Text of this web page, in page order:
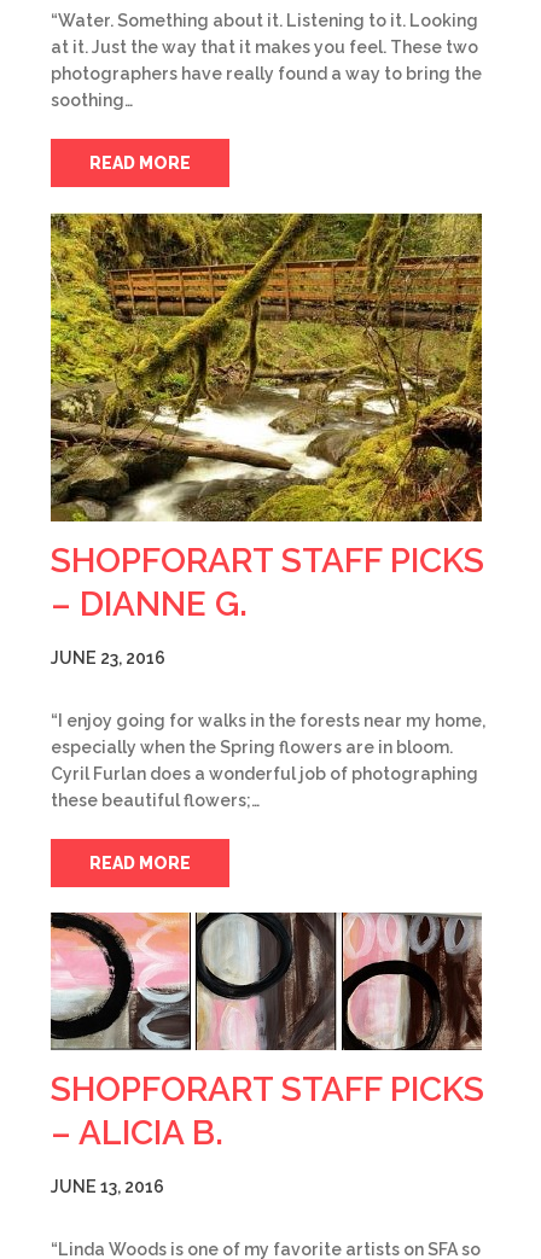
“Water. Something about it. Listening to it. Looking
at it. Just the way that it makes you feel. These two
photographers have really found a way to bring the
soothing…
READ MORE
SHOPFORART STAFF PICKS
– DIANNE G.
JUNE 23, 2016
“I enjoy going for walks in the forests near my home,
especially when the Spring flowers are in bloom.
Cyril Furlan does a wonderful job of photographing
these beautiful flowers;…
READ MORE
SHOPFORART STAFF PICKS
– ALICIA B.
JUNE 13, 2016
“Linda Woods is one of my favorite artists on SFA so